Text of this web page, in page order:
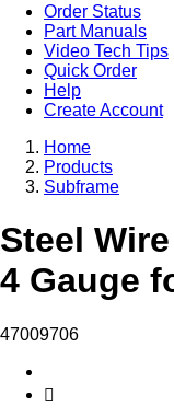
Order Status
Part Manuals
Video Tech Tips
Quick Order
Help
Create Account
Home
Products
Subframe
Steel
4 Gauge
47009706